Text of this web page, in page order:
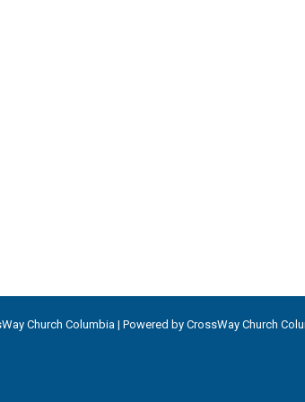
Church Columbia | Powered by CrossWay Church